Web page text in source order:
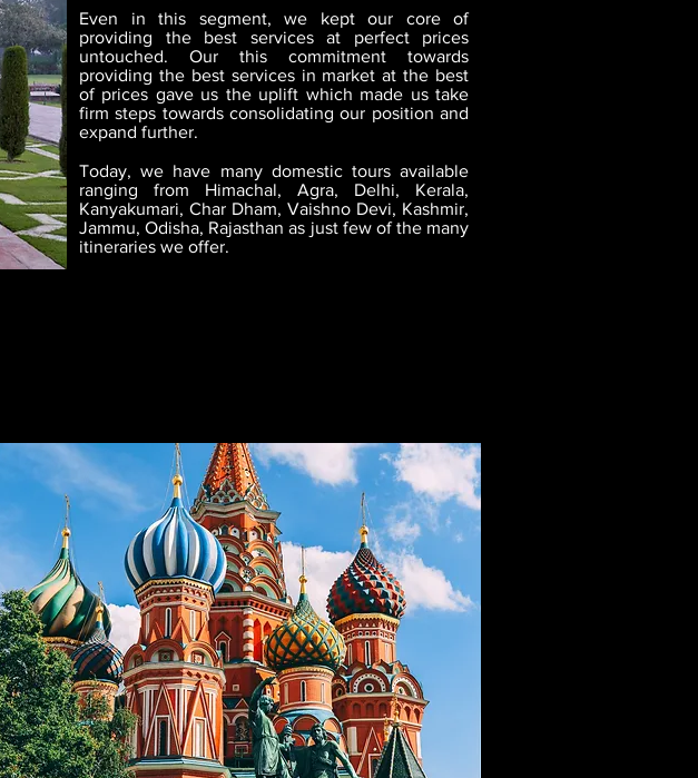
Even in this segment, we kept our core of
providing the best services at perfect prices
untouched. Our this commitment towards
providing the best services in market at the best
of prices gave us the uplift which made us take
firm steps towards consolidating our position and
expand further.
Today, we have many domestic tours available
ranging from Himachal, Agra, Delhi, Kerala,
Kanyakumari, Char Dham, Vaishno Devi, Kashmir,
Jammu, Odisha, Rajasthan as just few of the many
itineraries we offer.